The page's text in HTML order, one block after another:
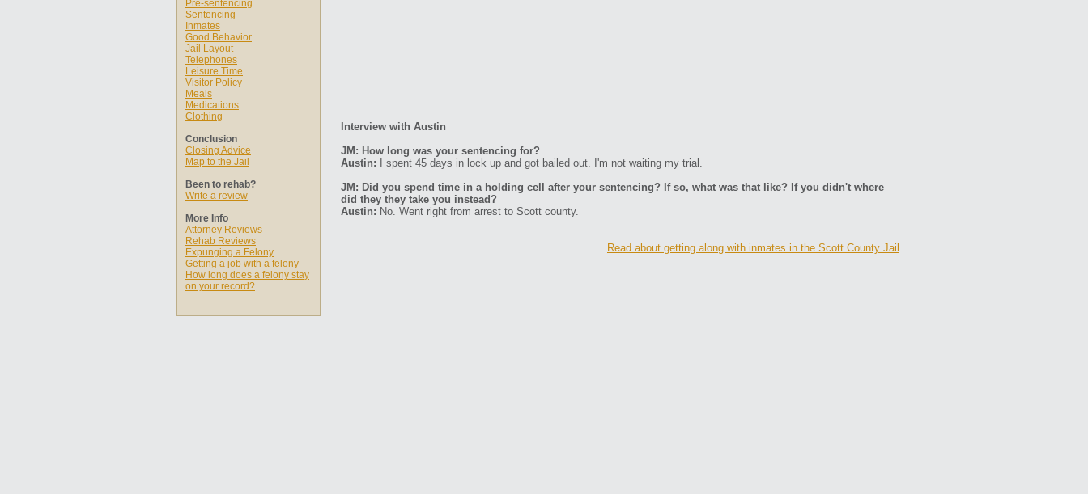
Pre-sentencing
Sentencing
Inmates
Good Behavior
Jail Layout
Telephones
Leisure Time
Visitor Policy
Meals
Medications
Clothing
Conclusion
Closing Advice
Map to the Jail
Been to rehab?
Write a review
More Info
Attorney Reviews
Rehab Reviews
Expunging a Felony
Getting a job with a felony
How long does a felony stay
on your record?
Interview with Austin
JM: How long was your sentencing for?
Austin: I spent 45 days in lock up and got bailed out. I'm not waiting my trial.
JM: Did you spend time in a holding cell after your sentencing? If so, what was that like? If you didn't where
did they they take you instead?
Austin: No. Went right from arrest to Scott county.
Read about getting along with inmates in the Scott County Jail